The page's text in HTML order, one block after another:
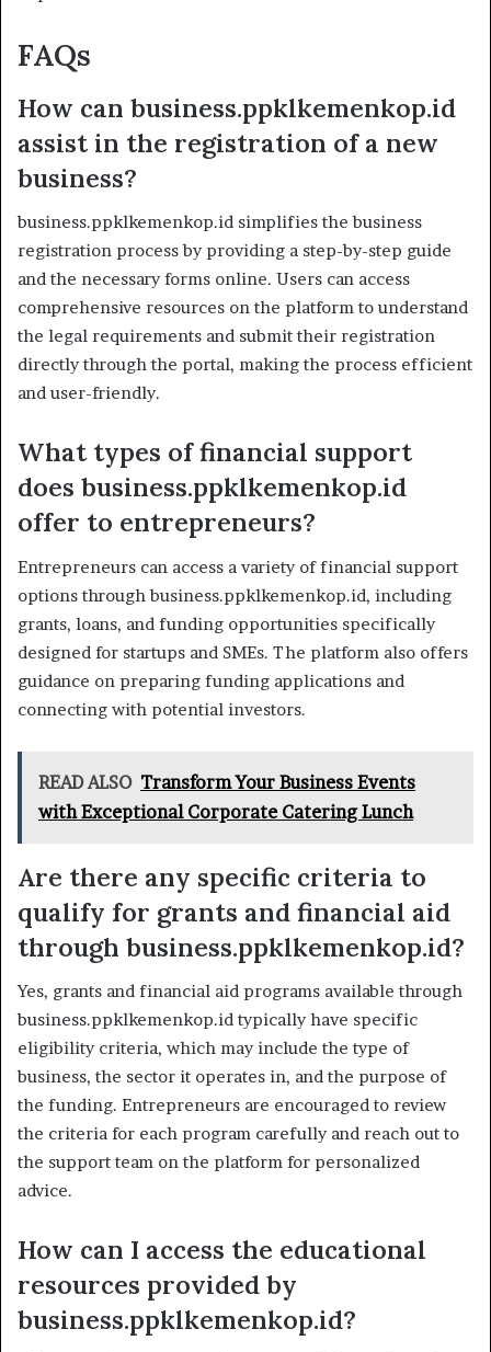
FAQs
How can business.ppklkemenkop.id
assist in the registration of a new
business?
business.ppklkemenkop.id simplifies the business
registration process by providing a step-by-step guide
and the necessary forms online. Users can access
comprehensive resources on the platform to understand
the legal requirements and submit their registration
directly through the portal, making the process efficient
and user-friendly.
What types of financial support
does business.ppklkemenkop.id
offer to entrepreneurs?
Entrepreneurs can access a variety of financial support
options through business.ppklkemenkop.id, including
grants, loans, and funding opportunities specifically
designed for startups and SMEs. The platform also offers
guidance on preparing funding applications and
connecting with potential investors.
READ ALSO Transform Your Business Events
with Exceptional Corporate Catering Lunch
Are there any specific criteria to
qualify for grants and financial aid
through business.ppklkemenkop.id?
Yes, grants and financial aid programs available through
business.ppklkemenkop.id typically have specific
eligibility criteria, which may include the type of
business, the sector it operates in, and the purpose of
the funding. Entrepreneurs are encouraged to review
the criteria for each program carefully and reach out to
the support team on the platform for personalized
advice.
How can I access the educational
resources provided by
business.ppklkemenkop.id?